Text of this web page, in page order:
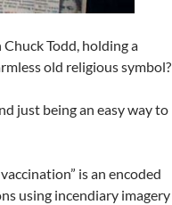
Todd, holding a
old religious symbol?
just being an easy way to
is an encoded
using incendiary imagery